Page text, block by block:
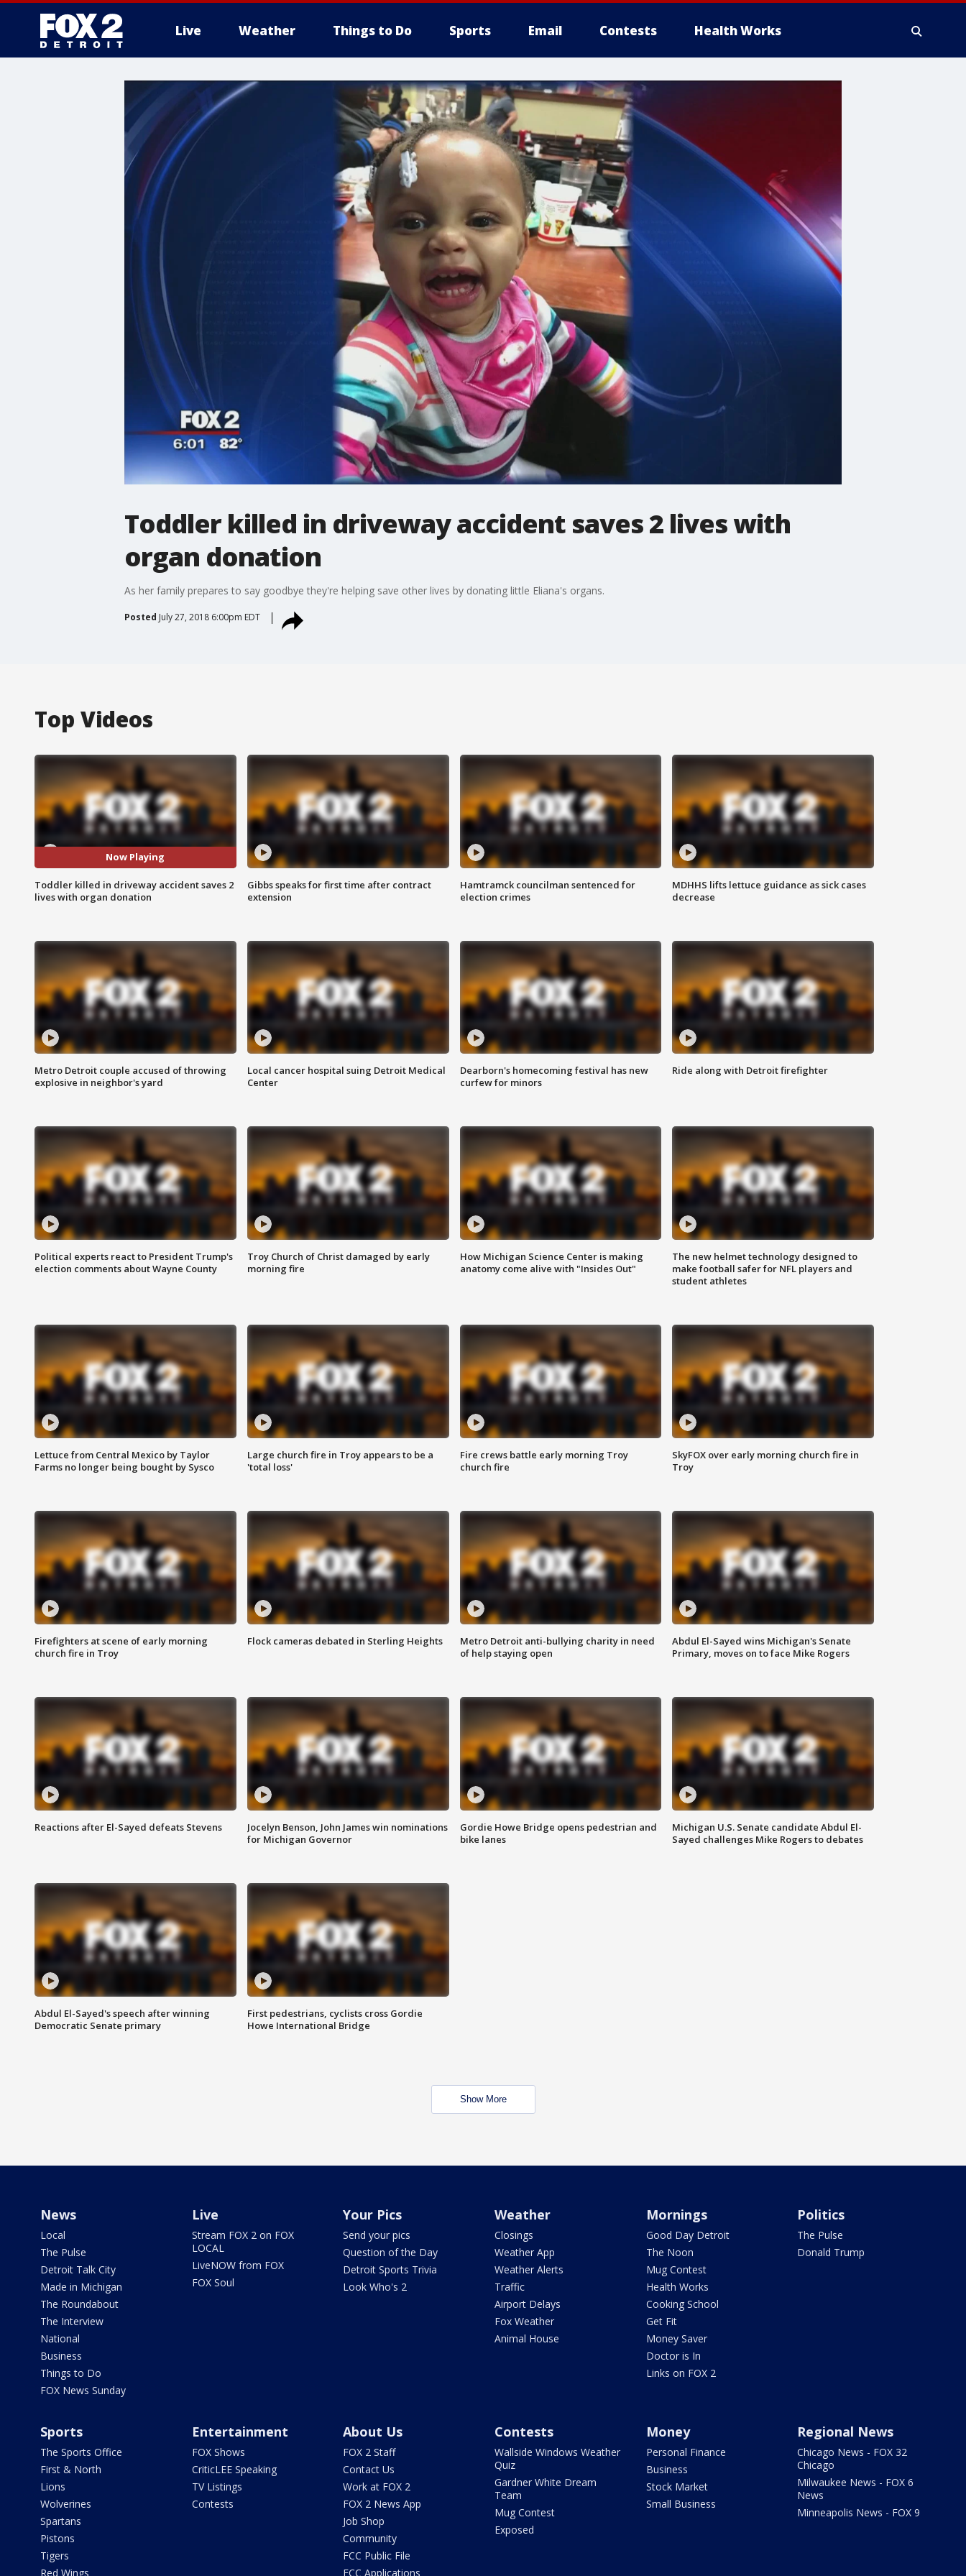
Live Weather Things to Do Sports Email Contests Health Works
More
Toddler killed in driveway accident saves 2 lives with
organ donation
As her family prepares to say goodbye they're helping save other lives by donating little Eliana's organs.
Posted July 27, 2018 6:00pm EDT
Top Videos
Now Playing
Toddler killed in driveway accident saves 2
lives with organ donation
Gibbs speaks for first time after contract
extension
Hamtramck councilman sentenced for
election crimes
MDHHS lifts lettuce guidance as sick cases
decrease
Metro Detroit couple accused of throwing
explosive in neighbor's yard
Local cancer hospital suing Detroit Medical
Center
Dearborn's homecoming festival has new
curfew for minors
Ride along with Detroit firefighter
Political experts react to President Trump's
election comments about Wayne County
Troy Church of Christ damaged by early
morning fire
How Michigan Science Center is making
anatomy come alive with "Insides Out"
The new helmet technology designed to
make football safer for NFL players and
student athletes
Lettuce from Central Mexico by Taylor
Farms no longer being bought by Sysco
Large church fire in Troy appears to be a
'total loss'
Fire crews battle early morning Troy
church fire
SkyFOX over early morning church fire in
Troy
Firefighters at scene of early morning
church fire in Troy
Flock cameras debated in Sterling Heights
Metro Detroit anti-bullying charity in need
of help staying open
Abdul El-Sayed wins Michigan's Senate
Primary, moves on to face Mike Rogers
Reactions after El-Sayed defeats Stevens
Jocelyn Benson, John James win nominations
for Michigan Governor
Gordie Howe Bridge opens pedestrian and
bike lanes
Michigan U.S. Senate candidate Abdul El-
Sayed challenges Mike Rogers to debates
Abdul El-Sayed's speech after winning
Democratic Senate primary
First pedestrians, cyclists cross Gordie
Howe International Bridge
Show More
News
Local
The Pulse
Detroit Talk City
Made in Michigan
The Roundabout
The Interview
National
Business
Things to Do
FOX News Sunday
Live
Stream FOX 2 on FOX
LOCAL
LiveNOW from FOX
FOX Soul
Your Pics
Send your pics
Question of the Day
Detroit Sports Trivia
Look Who's 2
Weather
Closings
Weather App
Weather Alerts
Traffic
Airport Delays
Fox Weather
Animal House
Mornings
Good Day Detroit
The Noon
Mug Contest
Health Works
Cooking School
Get Fit
Money Saver
Doctor is In
Links on FOX 2
Politics
The Pulse
Donald Trump
Sports
The Sports Office
First & North
Lions
Wolverines
Spartans
Pistons
Tigers
Red Wings
Entertainment
FOX Shows
CriticLEE Speaking
TV Listings
Contests
About Us
FOX 2 Staff
Contact Us
Work at FOX 2
FOX 2 News App
Job Shop
Community
FCC Public File
FCC Applications
Contests
Wallside Windows Weather
Quiz
Gardner White Dream
Team
Mug Contest
Exposed
Money
Personal Finance
Business
Stock Market
Small Business
Regional News
Chicago News - FOX 32
Chicago
Milwaukee News - FOX 6
News
Minneapolis News - FOX 9